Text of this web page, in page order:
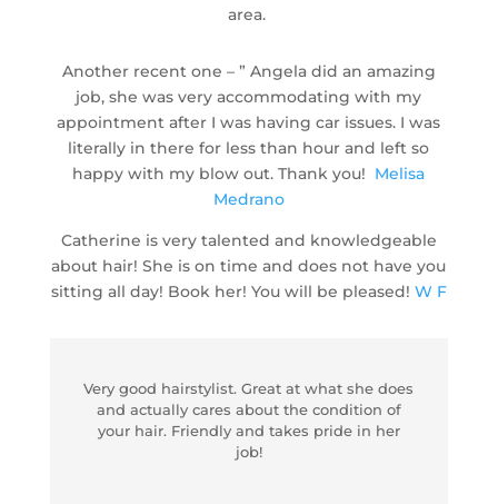
area.
Another recent one – ” Angela did an amazing
job, she was very accommodating with my
appointment after I was having car issues. I was
literally in there for less than hour and left so
happy with my blow out. Thank you! Melisa
Medrano
Catherine is very talented and knowledgeable
about hair! She is on time and does not have you
sitting all day! Book her! You will be pleased! W F
Very good hairstylist. Great at what she does
and actually cares about the condition of
your hair. Friendly and takes pride in her
job!